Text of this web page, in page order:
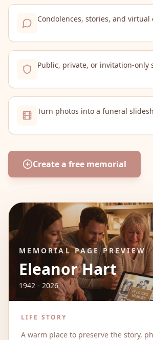
Condolences, stories, and virtual
Public, private, or invitation-only
Turn photos into a funeral
Create a free memorial
MEMORIAL PAGE PREVIEW
Eleanor Hart
1942 - 2026
LIFE STORY
A warm place to preserve the story,